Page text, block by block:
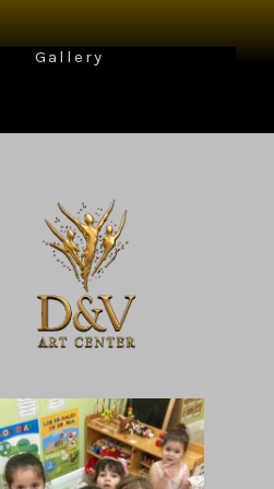
Gallery